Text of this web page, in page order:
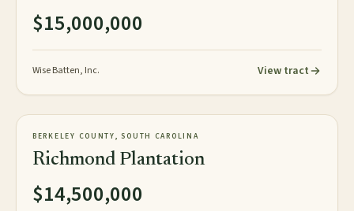
$15,000,000
Wise Batten, Inc. View tract
AVAILABLE
154± acres
BERKELEY COUNTY, SOUTH CAROLINA
Richmond Plantation
$14,500,000